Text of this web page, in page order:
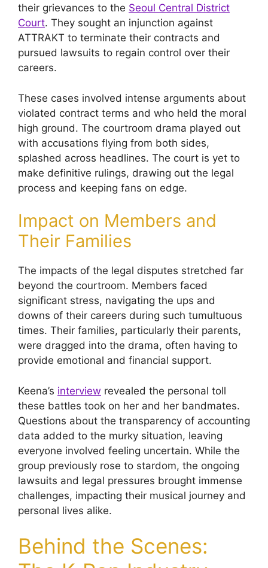
their grievances to the Seoul Central District
Court. They sought an injunction against
ATTRAKT to terminate their contracts and
pursued lawsuits to regain control over their
careers.
These cases involved intense arguments about
violated contract terms and who held the moral
high ground. The courtroom drama played out
with accusations flying from both sides,
splashed across headlines. The court is yet to
make definitive rulings, drawing out the legal
process and keeping fans on edge.
Impact on Members and
Their Families
The impacts of the legal disputes stretched far
beyond the courtroom. Members faced
significant stress, navigating the ups and
downs of their careers during such tumultuous
times. Their families, particularly their parents,
were dragged into the drama, often having to
provide emotional and financial support.
Keena’s interview revealed the personal toll
these battles took on her and her bandmates.
Questions about the transparency of accounting
data added to the murky situation, leaving
everyone involved feeling uncertain. While the
group previously rose to stardom, the ongoing
lawsuits and legal pressures brought immense
challenges, impacting their musical journey and
personal lives alike.
Behind the Scenes: